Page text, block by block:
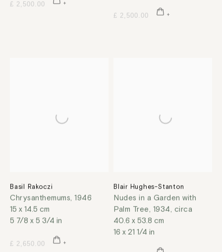
£ 2,500.00
£ 2,500.00
Basil Rakoczi
Chrysanthemums, 1946
15 x 14.5 cm
5 7/8 x 5 3/4 in
£ 2,650.00
Blair Hughes-Stanton
Nudes in a Garden with
Palm Tree, 1934, circa
40.6 x 53.8 cm
16 x 21 1/4 in